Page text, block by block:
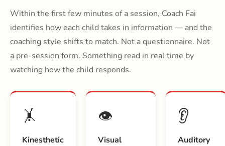
Within the first few minutes of a session, Coach Fai
identifies how each child takes in information — and the
coaching style shifts to match. Not a questionnaire. Not
a pre-session form. Something read in real time by
watching how the child responds.
🤸
Kinesthetic
👁️
Visual
👂
Auditory